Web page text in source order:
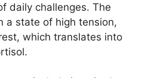
daily challenges. The
a state of high tension,
which translates into